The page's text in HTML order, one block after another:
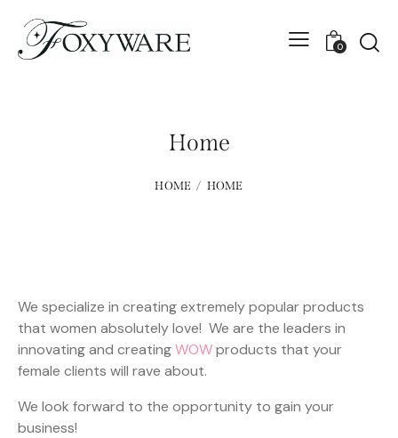
0
Home
HOME HOME
We specialize in creating extremely popular products
that women absolutely love! We are the leaders in
innovating and creatingWOWproducts that your
female clients will rave about.
We look forward to the opportunity to gain your
business!